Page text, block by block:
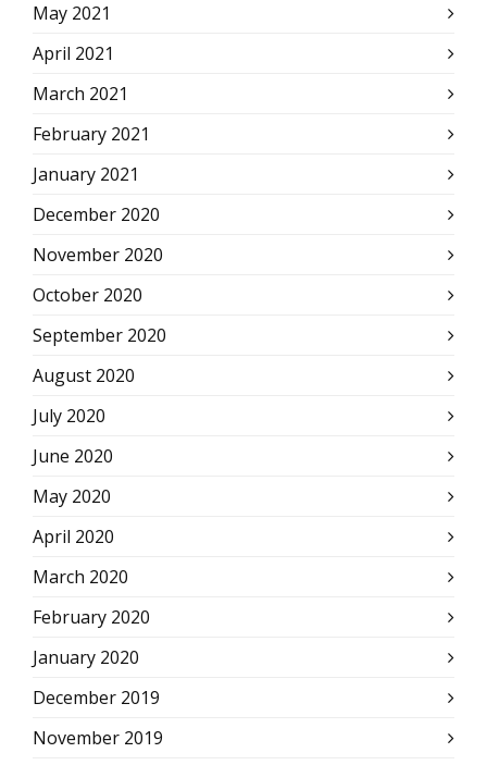
May 2021
April 2021
March 2021
February 2021
January 2021
December 2020
November 2020
October 2020
September 2020
August 2020
July 2020
June 2020
May 2020
April 2020
March 2020
February 2020
January 2020
December 2019
November 2019